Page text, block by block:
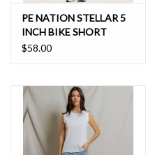
PE NATION STELLAR 5
INCH BIKE SHORT
$58.00